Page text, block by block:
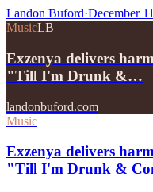
Landon Buford·December
MusicLB
Exzenya delivers
"Till I'm Drunk &…
landonbuford.com
Music
Exzenya delivers
"Till I'm Drunk &